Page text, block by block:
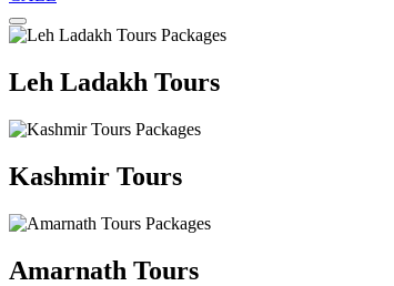
Leh Ladakh Tours
Kashmir Tours
Amarnath Tours